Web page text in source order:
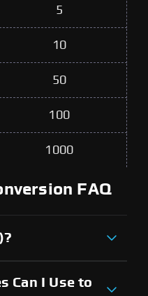
5
10
50
100
1000
FAQ
Can I Use to